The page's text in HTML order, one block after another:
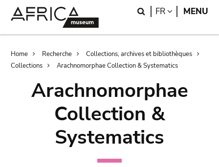
Search
FR LANGUAGE
MENU
Breadcrumb
Home Recherche
Collections, archives et bibliothèques
Collections
Arachnomorphae Collection & Systematics
Arachnomorphae
Collection &
Systematics